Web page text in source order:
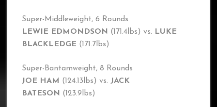
Super-Middleweight, 6 Rounds
LEWIE EDMONDSON (171.4lbs) vs. LUKE
BLACKLEDGE (171.7lbs)
Super-Bantamweight, 8 Rounds
JOE HAM (124.13lbs) vs. JACK
BATESON (123.9lbs)